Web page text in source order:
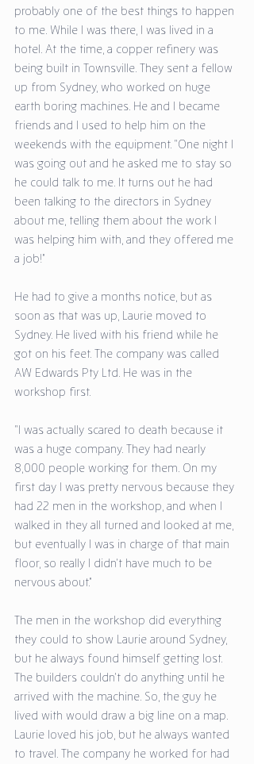
probably one of the best things to happen
to me. While I was there, I was lived in a
hotel. At the time, a copper refinery was
being built in Townsville. They sent a fellow
up from Sydney, who worked on huge
earth boring machines. He and I became
friends and I used to help him on the
weekends with the equipment. “One night I
was going out and he asked me to stay so
he could talk to me. It turns out he had
been talking to the directors in Sydney
about me, telling them about the work I
was helping him with, and they offered me
a job!”
He had to give a months notice, but as
soon as that was up, Laurie moved to
Sydney. He lived with his friend while he
got on his feet. The company was called
AW Edwards Pty Ltd. He was in the
workshop first.
“I was actually scared to death because it
was a huge company. They had nearly
8,000 people working for them. On my
first day I was pretty nervous because they
had 22 men in the workshop, and when I
walked in they all turned and looked at me,
but eventually I was in charge of that main
floor, so really I didn’t have much to be
nervous about.”
The men in the workshop did everything
they could to show Laurie around Sydney,
but he always found himself getting lost.
The builders couldn’t do anything until he
arrived with the machine. So, the guy he
lived with would draw a big line on a map.
Laurie loved his job, but he always wanted
to travel. The company he worked for had